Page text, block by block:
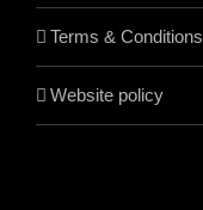
Terms & Conditions
Website policy